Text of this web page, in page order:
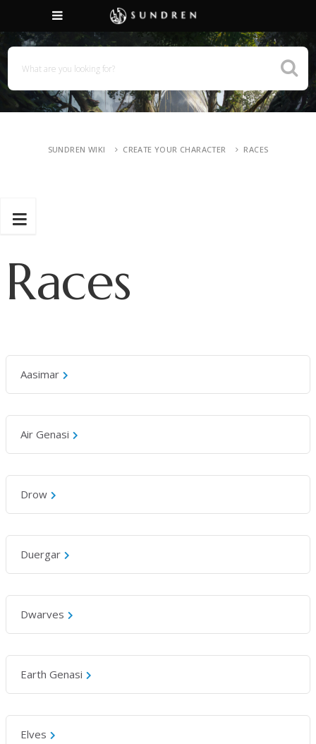
SUNDREN WIKI CREATE YOUR CHARACTER RACES
Races
Aasimar
Air Genasi
Drow
Duergar
Dwarves
Earth Genasi
Elves